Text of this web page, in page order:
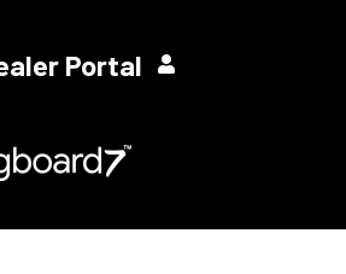
Portal